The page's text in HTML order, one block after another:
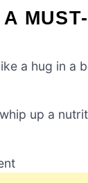
a hug in
up a